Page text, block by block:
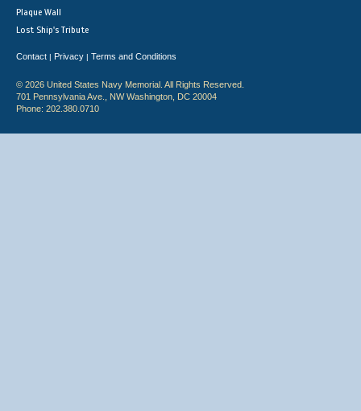
Plaque Wall
Lost Ship's Tribute
Contact | Privacy | Terms and Conditions
© 2026 United States Navy Memorial. All Rights Reserved.
701 Pennsylvania Ave., NW Washington, DC 20004
Phone: 202.380.0710